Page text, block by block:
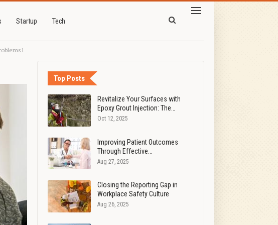
Startup Tech
Top Posts
Revitalize Your Surfaces with
Epoxy Grout Injection: The…
Oct 12, 2025
Improving Patient Outcomes
Through Effective…
Aug 27, 2025
Closing the Reporting Gap in
Workplace Safety Culture
Aug 26, 2025